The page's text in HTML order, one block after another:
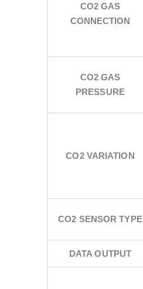
CO2 GAS
CONNECTION
CO2 GAS
PRESSURE
CO2 VARIATION
CO2 SENSOR TYPE
DATA OUTPUT